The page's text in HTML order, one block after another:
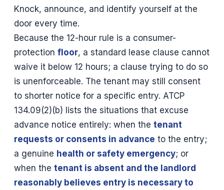
Knock, announce, and identify yourself at the
door every time.
Because the 12-hour rule is a consumer-
protection floor, a standard lease clause cannot
waive it below 12 hours; a clause trying to do so
is unenforceable. The tenant may still consent
to shorter notice for a specific entry. ATCP
134.09(2)(b) lists the situations that excuse
advance notice entirely: when the tenant
requests or consents in advance to the entry;
a genuine health or safety emergency; or
when the tenant is absent and the landlord
reasonably believes entry is necessary to